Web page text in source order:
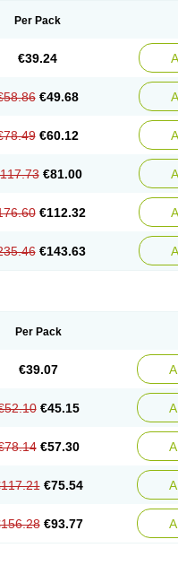
Per Pack
€39.24
€49.68
€60.12
€81.00
€112.32
€143.63
Per Pack
€39.07
€45.15
€57.30
€75.54
€93.77